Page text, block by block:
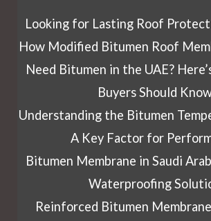
Looking for Lasting Roof
How Modified Bitumen Roof
Need Bitumen in the UAE?
Buyers Should
Understanding the Bitumen
A Key Factor for
Bitumen Membrane in Saudi
Waterproofing
Reinforced Bitumen